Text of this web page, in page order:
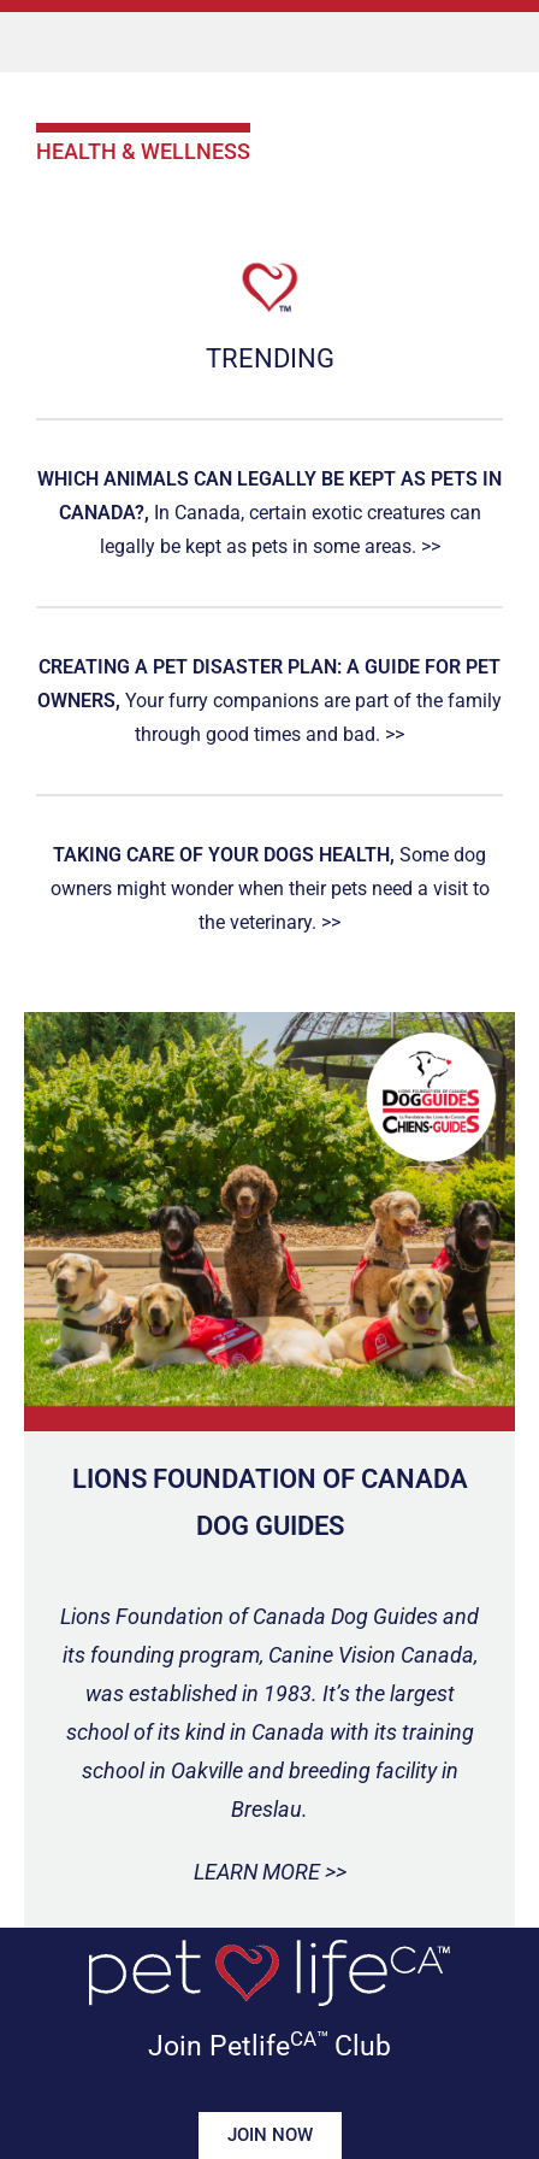
HEALTH & WELLNESS
TRENDING
WHICH ANIMALS CAN LEGALLY BE KEPT AS PETS IN
CANADA?, In Canada, certain exotic creatures can
legally be kept as pets in some areas. >>
CREATING A PET DISASTER PLAN: A GUIDE FOR PET
OWNERS, Your furry companions are part of the family
through good times and bad. >>
TAKING CARE OF YOUR DOGS HEALTH, Some dog
owners might wonder when their pets need a visit to
the veterinary. >>
LIONS FOUNDATION OF CANADA
DOG GUIDES
Lions Foundation of Canada Dog Guides and
its founding program, Canine Vision Canada,
was established in 1983. It’s the largest
school of its kind in Canada with its training
school in Oakville and breeding facility in
Breslau.
LEARN MORE >>
Join PetlifeCA™ Club
JOIN NOW